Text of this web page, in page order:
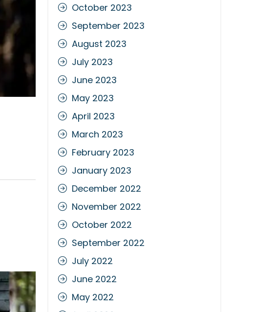
October 2023
September 2023
August 2023
July 2023
June 2023
May 2023
April 2023
March 2023
February 2023
January 2023
December 2022
November 2022
October 2022
September 2022
July 2022
June 2022
May 2022